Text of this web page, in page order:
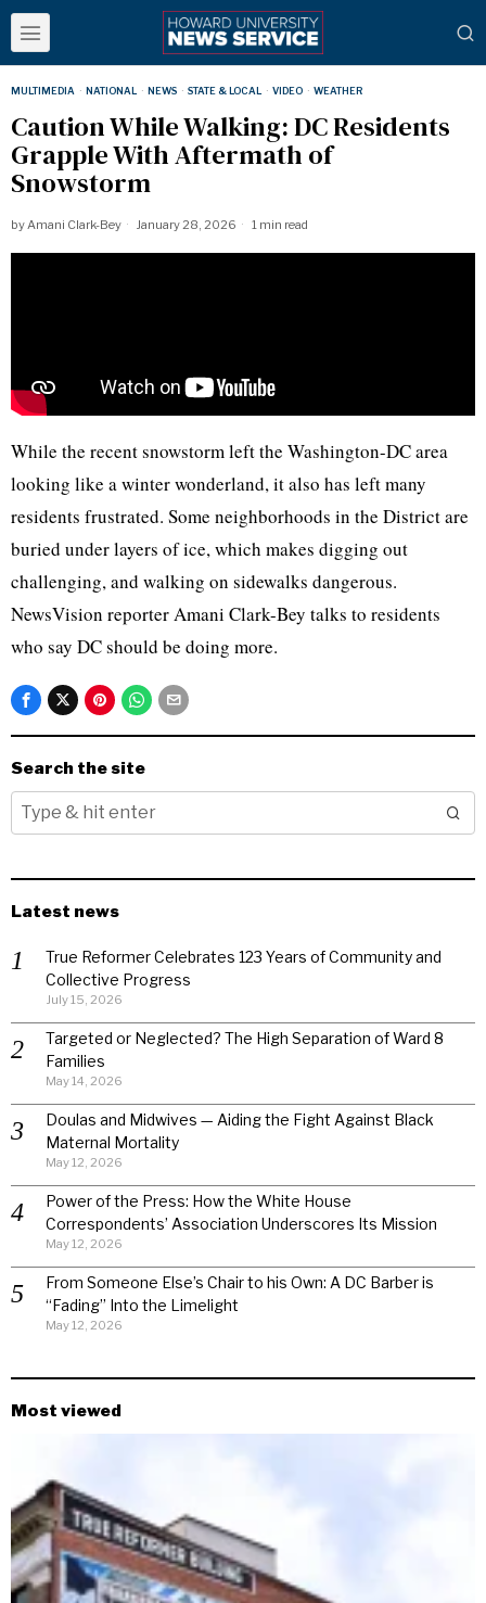
MULTIMEDIA · NATIONAL · NEWS · STATE & LOCAL · VIDEO · WEATHER
Caution While Walking: DC Residents
Grapple With Aftermath of
Snowstorm
byAmani Clark-Bey January 28, 2026 1 min read
While the recent snowstorm left the Washington-DC area
looking like a winter wonderland, it also has left many
residents frustrated. Some neighborhoods in the District are
buried under layers of ice, which makes digging out
challenging, and walking on sidewalks dangerous.
NewsVision reporter Amani Clark-Bey talks to residents
who say DC should be doing more.
Search the site
Latest news
True Reformer Celebrates 123 Years of Community and
Collective Progress
July 15, 2026
Targeted or Neglected? The High Separation of Ward 8
Families
May 14, 2026
Doulas and Midwives — Aiding the Fight Against Black
Maternal Mortality
May 12, 2026
Power of the Press: How the White House
Correspondents’ Association Underscores Its Mission
May 12, 2026
From Someone Else’s Chair to his Own: A DC Barber is
“Fading” Into the Limelight
May 12, 2026
Most viewed